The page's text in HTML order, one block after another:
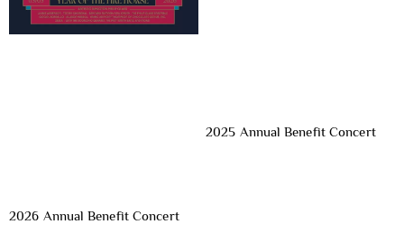
2026 Annual Benefit Concert
2025 Annual Benefit Concert